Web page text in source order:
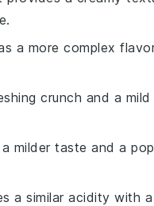
a more complex
crunch and a
milder taste and a
a similar acidity with